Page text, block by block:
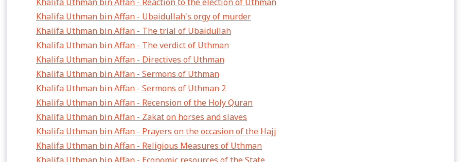
Khalifa Uthman bin Affan - Ubaidullah's orgy of murder
Khalifa Uthman bin Affan - The trial of Ubaidullah
Khalifa Uthman bin Affan - The verdict of Uthman
Khalifa Uthman bin Affan - Directives of Uthman
Khalifa Uthman bin Affan - Sermons of Uthman
Khalifa Uthman bin Affan - Sermons of Uthman 2
Khalifa Uthman bin Affan - Recension of the Holy Quran
Khalifa Uthman bin Affan - Zakat on horses and slaves
Khalifa Uthman bin Affan - Prayers on the occasion of the Hajj
Khalifa Uthman bin Affan - Religious Measures of Uthman